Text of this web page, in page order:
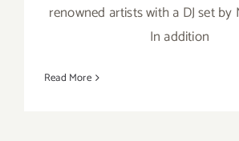
renowned artists with a DJ set by
In addition
Read More